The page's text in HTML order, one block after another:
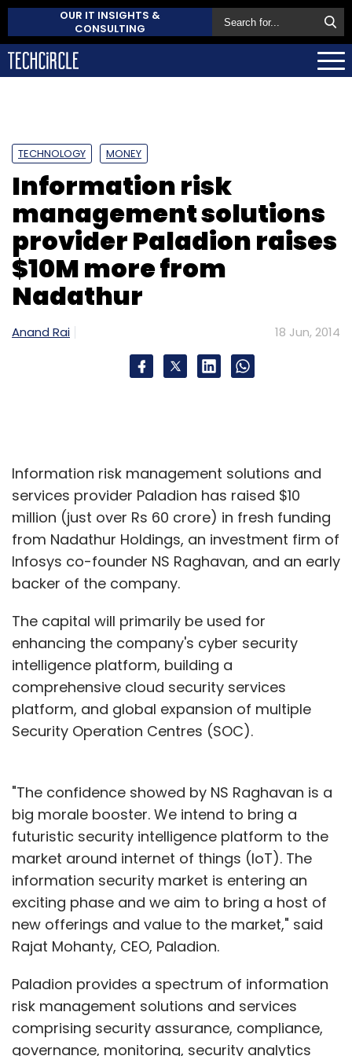
OUR IT INSIGHTS &
CONSULTING
TECHNOLOGY MONEY
Information risk
management solutions
provider Paladion raises
$10M more from
Nadathur
Anand Rai 18 Jun, 2014
Information risk management solutions and
services provider Paladion has raised $10
million (just over Rs 60 crore) in fresh funding
from Nadathur Holdings, an investment firm of
Infosys co-founder NS Raghavan, and an early
backer of the company.
The capital will primarily be used for
enhancing the company's cyber security
intelligence platform, building a
comprehensive cloud security services
platform, and global expansion of multiple
Security Operation Centres (SOC).
"The confidence showed by NS Raghavan is a
big morale booster. We intend to bring a
futuristic security intelligence platform to the
market around internet of things (IoT). The
information security market is entering an
exciting phase and we aim to bring a host of
new offerings and value to the market," said
Rajat Mohanty, CEO, Paladion.
Paladion provides a spectrum of information
risk management solutions and services
comprising security assurance, compliance,
governance, monitoring, security analytics